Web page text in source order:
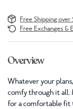
Free Shipping over
Free Exchanges &
Overview
Whatever your
comfy through it
for a comfortable fit